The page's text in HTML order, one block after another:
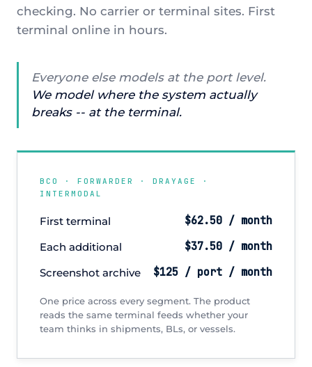
checking. No carrier or terminal sites. First
terminal online in hours.
Everyone else models at the port level.
We model where the system actually
breaks -- at the terminal.
BCO · FORWARDER · DRAYAGE ·
INTERMODAL
First terminal $62.50 / month
Each additional $37.50 / month
Screenshot archive $125 / port / month
One price across every segment. The product
reads the same terminal feeds whether your
team thinks in shipments, BLs, or vessels.